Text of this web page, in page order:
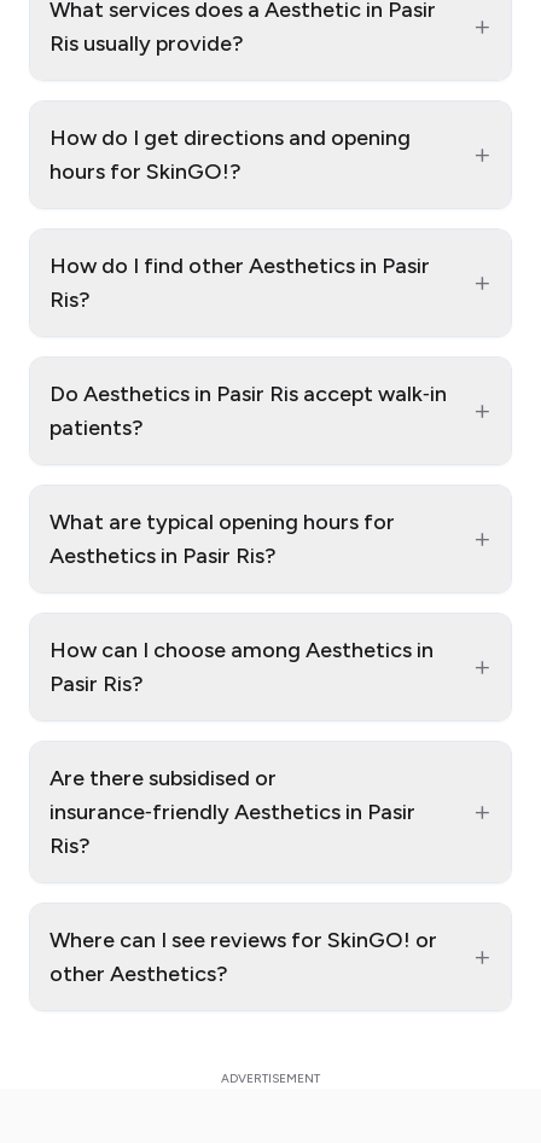
What services does a Aesthetic in Pasir
Ris usually provide?
+
How do I get directions and opening
hours for SkinGO!?
+
How do I find other Aesthetics in Pasir
Ris?
+
Do Aesthetics in Pasir Ris accept walk‑in
patients?
+
What are typical opening hours for
Aesthetics in Pasir Ris?
+
How can I choose among Aesthetics in
Pasir Ris?
+
Are there subsidised or
insurance‑friendly Aesthetics in Pasir
Ris?
+
Where can I see reviews for SkinGO! or
other Aesthetics?
+